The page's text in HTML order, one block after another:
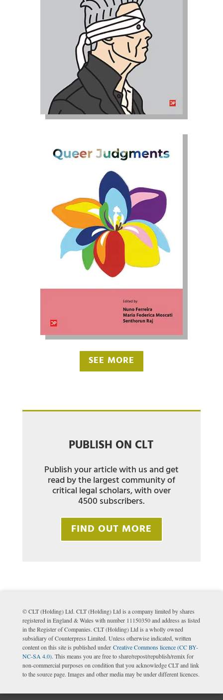
SEE MORE
PUBLISH ON CLT
Publish your article with us and get
read by the largest community of
critical legal scholars, with over
4500 subscribers.
FIND OUT MORE
© CLT (Holding) Ltd. CLT (Holding) Ltd is a company limited by shares
registered in England & Wales with number 11150350 and address as listed
in the Register of Companies. CLT (Holding) Ltd is a wholly owned
subsidiary of Counterpress Limited. Unless otherwise indicated, written
content on this site is published under Creative Commons licence (CC BY-
NC-SA 4.0). This means you are free to share/repost/republish/remix for
non-commercial purposes on condition that you acknowledge CLT and link
to the source page. Images and other media may be under different licences.